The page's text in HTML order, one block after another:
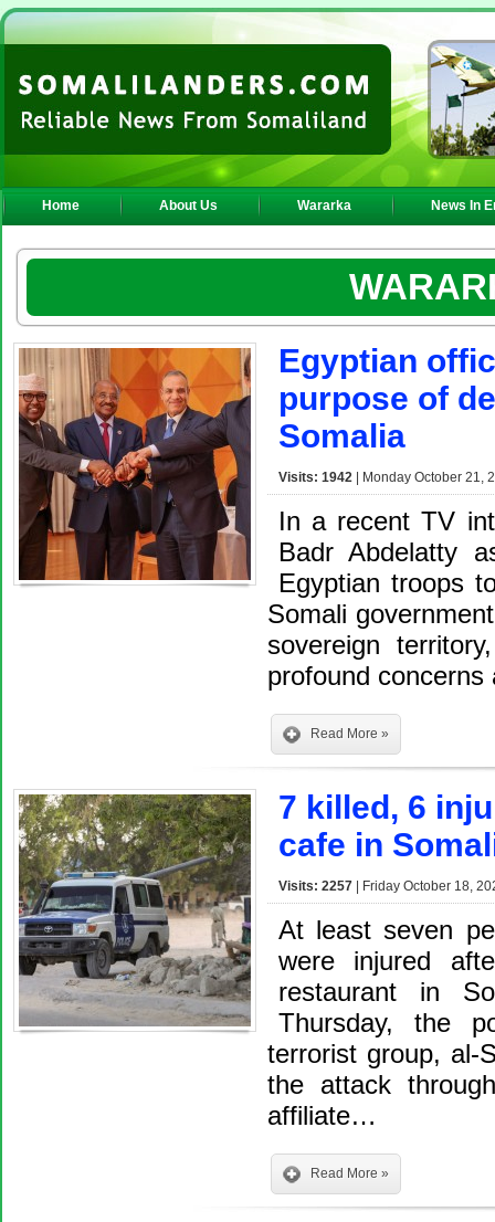
Home About Us Wararka News In
Egyptian
purpose of
Somalia
Visits: 1942 | Monday October 21,
In a recent TV
Badr Abdelatty
Egyptian troops
Somali
sovereign
profound
Read More »
7 killed, 6
cafe in
Visits: 2257 | Friday October 18,
At least seven
were injured
restaurant in
Thursday, the
terrorist group, al-
the attack
affiliate…
Read More »